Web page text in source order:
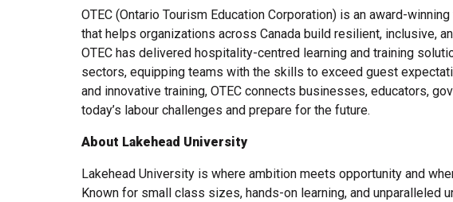
OTEC (Ontario Tourism Education Corporation) is an award-
that helps organizations across Canada build resilient, inclusive,
OTEC has delivered hospitality-centred learning and training
sectors, equipping teams with the skills to exceed guest
and innovative training, OTEC connects businesses, educators,
today’s labour challenges and prepare for the future.
About Lakehead University
Lakehead University is where ambition meets opportunity and
Known for small class sizes, hands-on learning, and unparalleled